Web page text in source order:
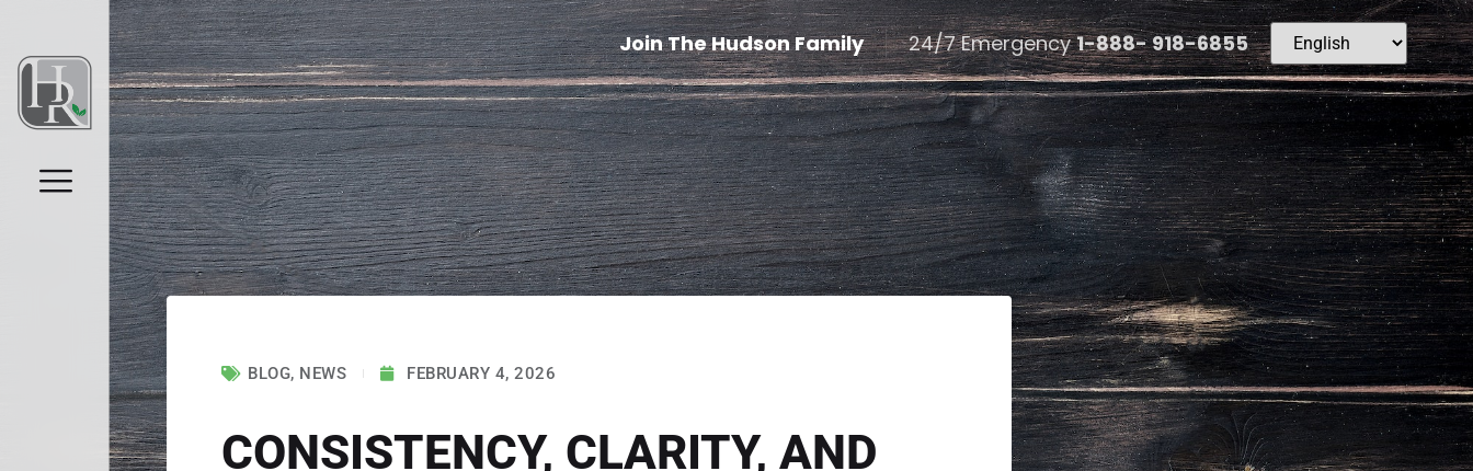
Join The Hudson Family 24/7 Emergency1-888- 918-6855
BLOG, NEWS FEBRUARY 4, 2026
CONSISTENCY, CLARITY, AND